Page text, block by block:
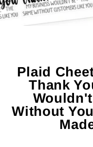
Plaid
Thank
Without